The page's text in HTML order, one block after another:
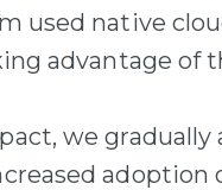
used native
advantage of
we